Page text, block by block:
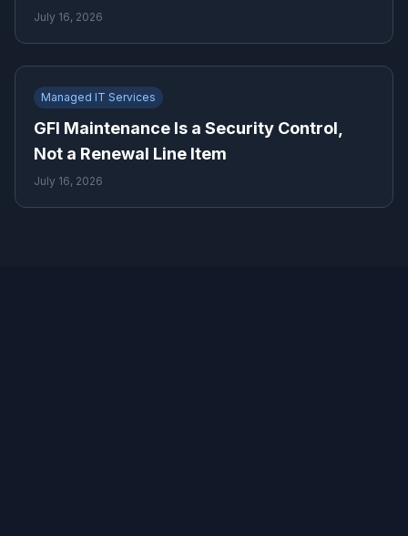
July 16, 2026
Managed IT Services
GFI Maintenance Is a Security Control,
Not a Renewal Line Item
July 16, 2026